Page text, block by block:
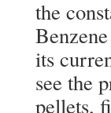
the
its
see the
pellets,